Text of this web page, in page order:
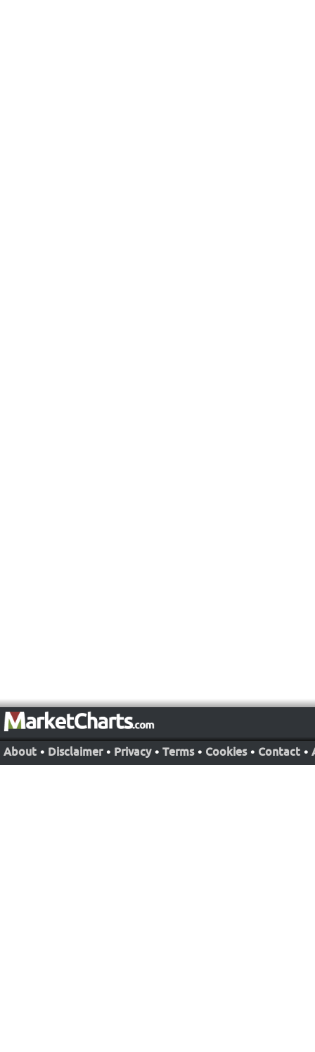
About • Disclaimer • Privacy • Terms • Cookies • Contact •